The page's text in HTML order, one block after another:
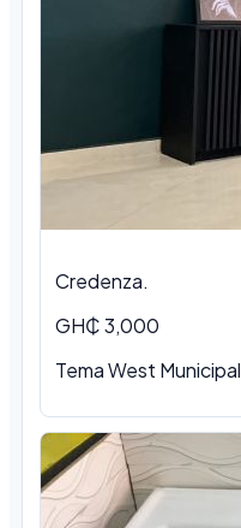
Credenza.
GH₵ 3,000
Tema West Municipal